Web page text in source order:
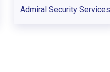
Admiral Security Services